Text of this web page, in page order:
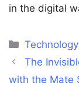
in the digital
Categories
Technology
The
with the Mate